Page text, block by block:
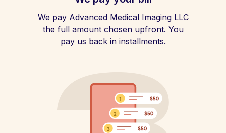
We pay Advanced Medical Imaging LLC
the full amount chosen upfront. You
pay us back in installments.